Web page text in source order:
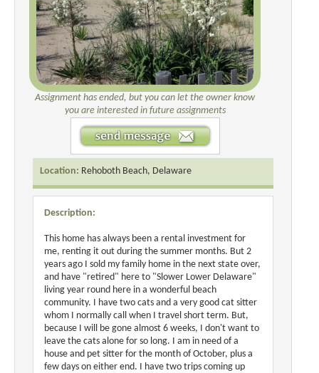
Assignment has ended, but you can let the owner know
you are interested in future assignments
Location: Rehoboth Beach, Delaware
Description:
This home has always been a rental investment for
me, renting it out during the summer months. But 2
years ago I sold my family home in the next state over,
and have "retired" here to "Slower Lower Delaware"
living year round here in a wonderful beach
community. I have two cats and a very good cat sitter
whom I normally call when I travel short term. But,
because I will be gone almost 6 weeks, I don't want to
leave the cats alone for so long. I am in need of a
house and pet sitter for the month of October, plus a
few days on either end. I have two trips coming up